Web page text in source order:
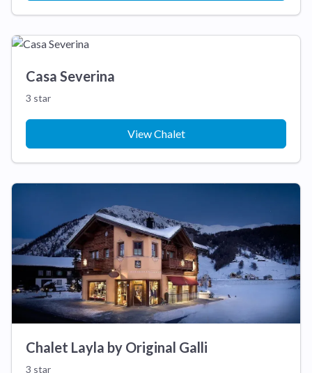
Casa Severina
3 star
View Chalet
Chalet Layla by Original Galli
3 star